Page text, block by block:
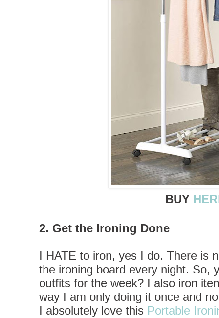
BUY
2. Get the Ironing Done
I HATE to iron, yes I do. There is
the ironing board every night. So,
outfits for the week? I also iron
way I am only doing it once and
I absolutely love this Portable